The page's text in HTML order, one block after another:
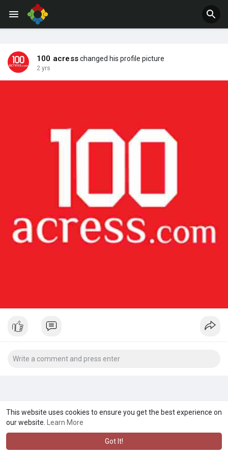
This website uses cookies to ensure you get the best experience on
our website.
Learn More
Got It!
100 acresschanged his profile picture
2 yrs